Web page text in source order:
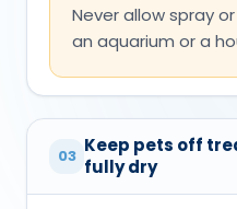
Never allow spray
an aquarium or a
03 Keep pets off
fully dry